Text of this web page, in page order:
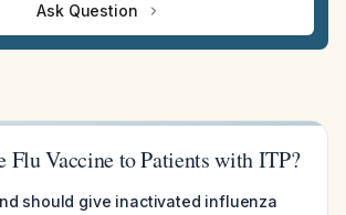
Ask Question
Flu Vaccine to Patients with ITP?
should give inactivated influenza